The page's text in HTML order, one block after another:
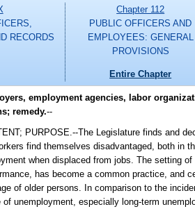
RECORDS
Chapter 112
PUBLIC OFFICERS AND
EMPLOYEES: GENERAL
PROVISIONS
Entire Chapter
employment agencies, labor
remedy.--
PURPOSE.--The Legislature finds and
find themselves disadvantaged, both in
when displaced from jobs. The setting
has become a common practice, and
of older persons. In comparison to the
unemployment, especially long-term